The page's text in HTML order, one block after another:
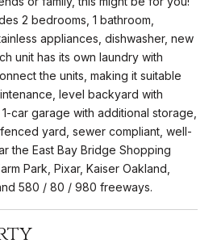
2 bedrooms, 1 bathroom,
appliances, dishwasher, new
unit has its own laundry with
the units, making it suitable
level backyard with
car garage with additional storage,
yard, sewer compliant, well-
the East Bay Bridge Shopping
Park, Pixar, Kaiser Oakland,
580 / 80 / 980 freeways.